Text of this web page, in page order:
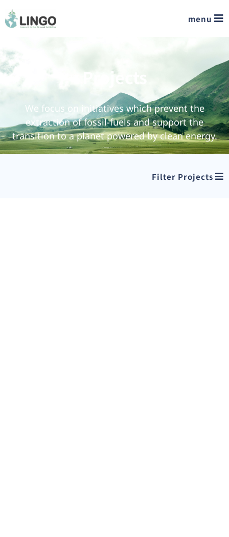
menu
Projects
We focus on initiatives which prevent the
extraction of fossil-fuels and support the
transition to a planet powered by clean energy.
Filter Projects